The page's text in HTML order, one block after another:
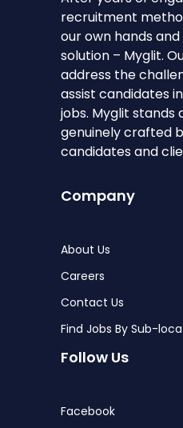
recruitment
our own hands
solution – Myglit.
address the
assist candidates
jobs. Myglit stands
genuinely crafted
candidates and
Company
About Us
Careers
Contact Us
Find Jobs By Sub-
Follow Us
Facebook